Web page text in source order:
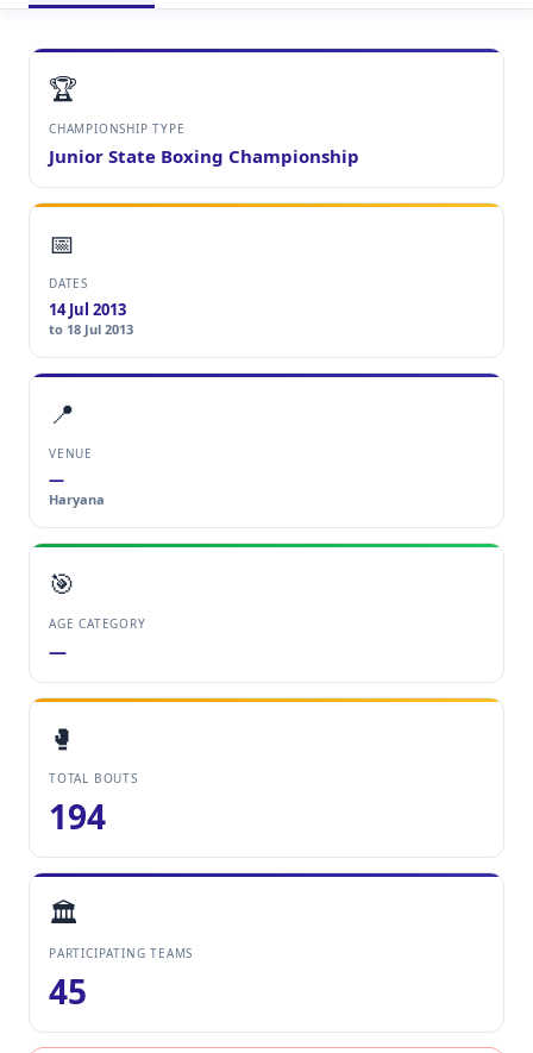
🏆
CHAMPIONSHIP TYPE
Junior State Boxing Championship
📅
DATES
14 Jul 2013
to 18 Jul 2013
📍
VENUE
—
Haryana
🎯
AGE CATEGORY
—
🥊
TOTAL BOUTS
194
🏛️
PARTICIPATING TEAMS
45